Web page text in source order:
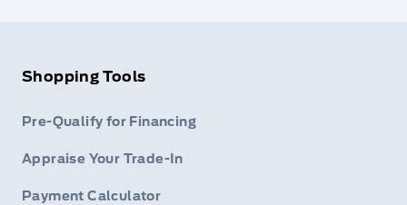
Shopping Tools
Pre-Qualify for Financing
Appraise Your Trade-In
Payment Calculator